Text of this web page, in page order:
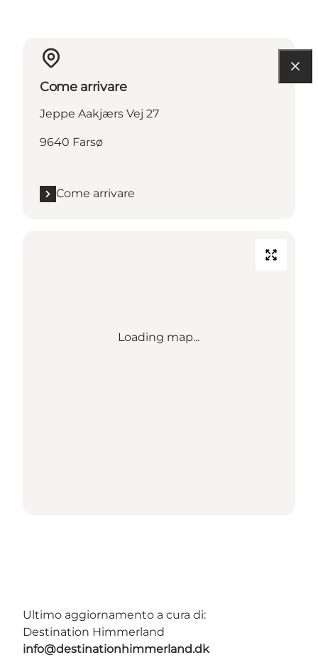
Come arrivare
Jeppe Aakjærs Vej 27
9640 Farsø
Come arrivare
Loading map...
Ultimo aggiornamento a cura di:
Destination Himmerland
info@destinationhimmerland.dk